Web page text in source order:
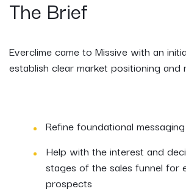
The Brief
Everclime came to Missive with an
establish clear market positioning and
Refine foundational messaging
Help with the interest and
stages of the sales funnel for
prospects